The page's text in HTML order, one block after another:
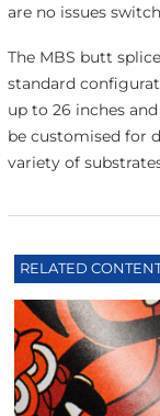
are no issues
The MBS butt
standard
up to 26 inches
be customised for
variety of
RELATED